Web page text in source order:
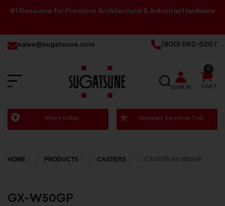
#1 Resource for Precision Architectural & Industrial Hardware
sales@sugatsune.com (800) 562-5267
Sugatsune
America
SEARCH
SIGN IN CART
0
Where to Buy Hardware Selection Tool
HOME PRODUCTS CASTERS CASTER GX W50GP
GX-W50GP